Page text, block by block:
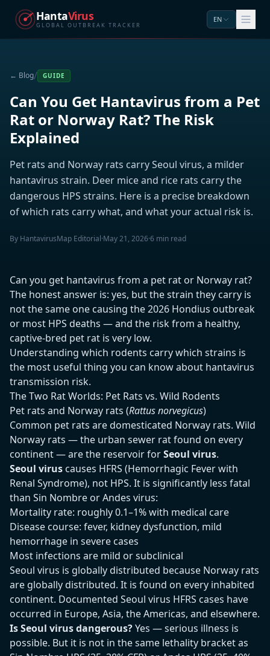
HantaVirus
GLOBAL OUTBREAK TRACKER
EN
← Blog/ GUIDE
Can You Get Hantavirus from a Pet
Rat or Norway Rat? The Risk
Explained
Pet rats and Norway rats carry Seoul virus, a milder
hantavirus strain. Deer mice and rice rats carry the
dangerous HPS strains. Here is a precise breakdown
of which rats carry what, and what your actual risk is.
By HantavirusMap Editorial·May 21, 2026·6 min read
Can you get hantavirus from a pet rat or Norway rat?
The honest answer is: yes, but the strain they carry is
not the same one causing the 2026 Hondius outbreak
or most HPS deaths — and the risk from a healthy,
captive-bred pet rat is very low.
Understanding which rodents carry which strains is
the most useful thing you can know about hantavirus
transmission risk.
The Two Rat Worlds: Pet Rats vs. Wild Rodents
Pet rats and Norway rats (Rattus norvegicus)
Common pet rats are domesticated Norway rats. Wild
Norway rats — the urban sewer rat found on every
continent — are the reservoir forSeoul virus.
Seoul virus causes HFRS (Hemorrhagic Fever with
Renal Syndrome), not HPS. It is significantly less fatal
than Sin Nombre or Andes virus:
Mortality rate: roughly 0.1–1% with medical care
Disease course: fever, kidney dysfunction, mild
hemorrhage in severe cases
Most infections are mild or subclinical
Seoul virus is globally distributed because Norway rats
are globally distributed. It is found on every inhabited
continent. Documented Seoul virus HFRS cases have
occurred in Europe, Asia, the Americas, and elsewhere.
Is Seoul virus dangerous?Yes — serious illness is
possible. But it is not in the same lethality bracket as